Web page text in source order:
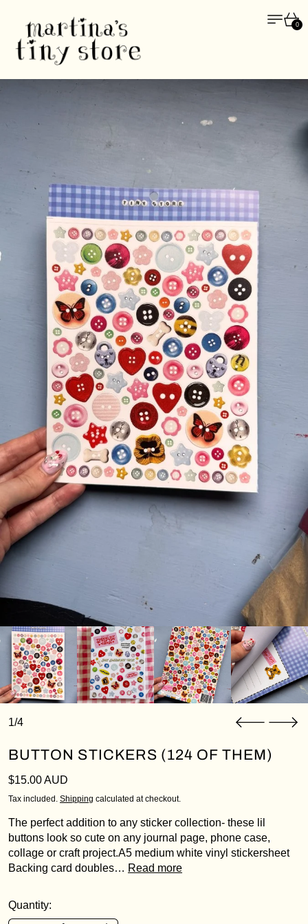
Menu
0
1/4
BUTTON STICKERS (124 OF THEM)
Regular price
$15.00 AUD
Tax included. Shipping calculated at checkout.
The perfect addition to any sticker collection- these lil
buttons look so cute on any journal page, phone case,
collage or craft project.A5 medium white vinyl stickersheet
Backing card doubles… Read more
Quantity: